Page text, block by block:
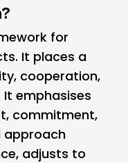
for
It places a
cooperation,
emphasises
commitment,
approach
adjusts to